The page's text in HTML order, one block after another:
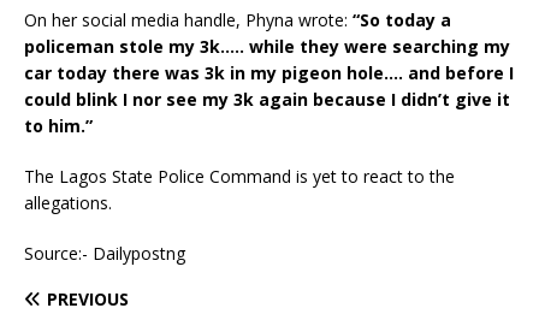
On her social media handle, Phyna wrote: “So today a
policeman stole my 3k….. while they were searching my
car today there was 3k in my pigeon hole…. and before I
could blink I nor see my 3k again because I didn’t give it
to him.”
The Lagos State Police Command is yet to react to the
allegations.
Source:- Dailypostng
PREVIOUS